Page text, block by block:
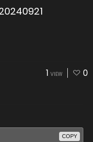
1 VIEW 0
COPY